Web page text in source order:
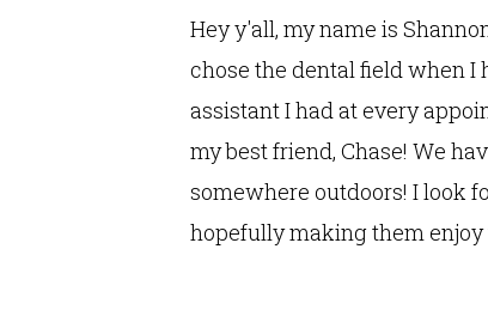
Hey y'all, my name is
chose the dental field when I
assistant I had at every
my best friend, Chase! We
somewhere outdoors! I look
hopefully making them